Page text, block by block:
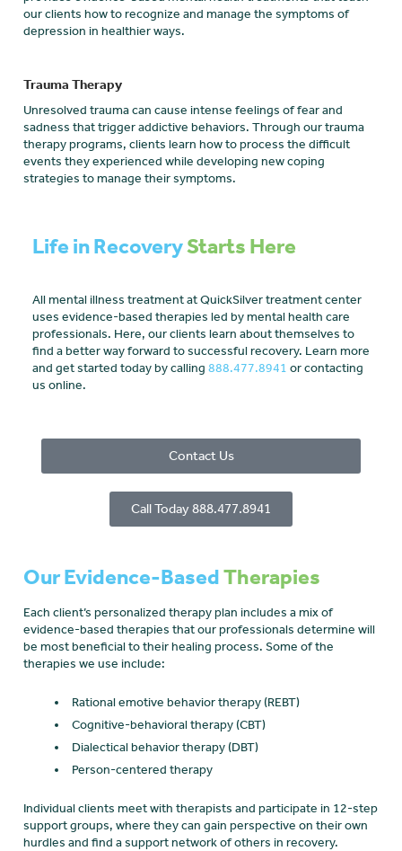
our clients how to recognize and manage the symptoms of
depression in healthier ways.
Trauma Therapy
Unresolved trauma can cause intense feelings of fear and
sadness that trigger addictive behaviors. Through our trauma
therapy programs, clients learn how to process the difficult
events they experienced while developing new coping
strategies to manage their symptoms.
Life in RecoveryStarts Here
All mental illness treatment at QuickSilver treatment center
uses evidence-based therapies led by mental health care
professionals. Here, our clients learn about themselves to
find a better way forward to successful recovery. Learn more
and get started today by calling 888.477.8941 or contacting
us online.
Contact Us
Call Today 888.477.8941
Our Evidence-BasedTherapies
Each client’s personalized therapy plan includes a mix of
evidence-based therapies that our professionals determine will
be most beneficial to their healing process. Some of the
therapies we use include:
Rational emotive behavior therapy (REBT)
Cognitive-behavioral therapy (CBT)
Dialectical behavior therapy (DBT)
Person-centered therapy
Individual clients meet with therapists and participate in 12-step
support groups, where they can gain perspective on their own
hurdles and find a support network of others in recovery.